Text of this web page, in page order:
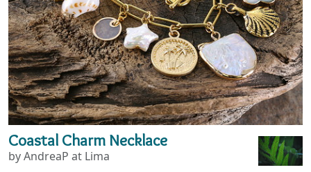
Coastal Charm Necklace
by AndreaP at Lima